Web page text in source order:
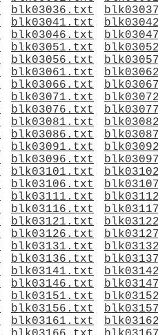
blk03036.txt
blk03041.txt
blk03046.txt
blk03051.txt
blk03056.txt
blk03061.txt
blk03066.txt
blk03071.txt
blk03076.txt
blk03081.txt
blk03086.txt
blk03091.txt
blk03096.txt
blk03101.txt
blk03106.txt
blk03111.txt
blk03116.txt
blk03121.txt
blk03126.txt
blk03131.txt
blk03136.txt
blk03141.txt
blk03146.txt
blk03151.txt
blk03156.txt
blk03161.txt